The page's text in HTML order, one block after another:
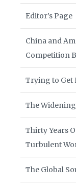
Editor’s Page
China and
Competition
Trying to Get
The
Thirty Years
Turbulent
The Global